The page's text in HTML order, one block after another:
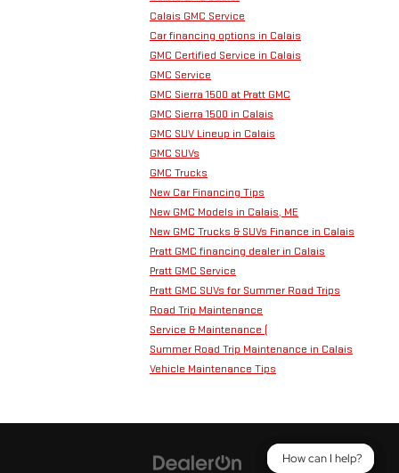
Calais GMC Service
Car financing options in Calais
GMC Certified Service in Calais
GMC Service
GMC Sierra 1500 at Pratt GMC
GMC Sierra 1500 in Calais
GMC SUV Lineup in Calais
GMC SUVs
GMC Trucks
New Car Financing Tips
New GMC Models in Calais, ME
New GMC Trucks & SUVs Finance in Calais
Pratt GMC financing dealer in Calais
Pratt GMC Service
Pratt GMC SUVs for Summer Road Trips
Road Trip Maintenance
Service & Maintenance (
Summer Road Trip Maintenance in Calais
Vehicle Maintenance Tips
How can I help?
How can I help?